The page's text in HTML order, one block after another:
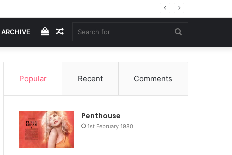
ARCHIVE
for
Random
Article
View
your
cart
Popular Recent Comments
Penthouse
1st February 1980